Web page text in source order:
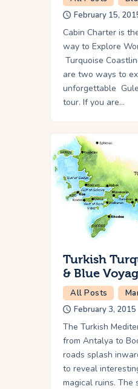
February 15,
Cabin Charter is
way to Explore
Turquoise
are two ways to
unforgettable
tour. If you are…
Turkish
& Blue
All Posts
February 3, 2015
The Turkish
from Antalya to
roads splash
to reveal
magical ruins. The